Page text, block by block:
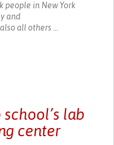
people in New York
and
all others ...
lab
center